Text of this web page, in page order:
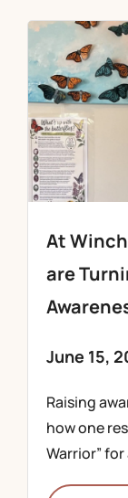
At
are
June 15,
Raising
how one
Warrior”